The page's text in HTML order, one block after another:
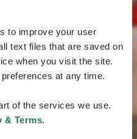
to improve your user
text files that are saved on
when you visit the site.
at any time.
of the services we use.
& Terms.